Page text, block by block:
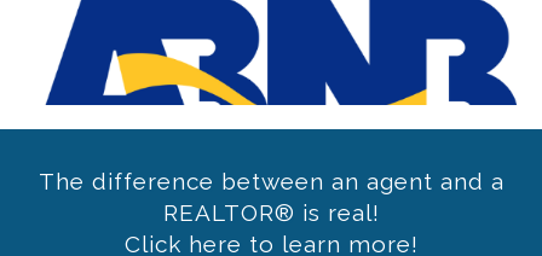
Previous
The difference between an agent and a
REALTOR® is real!
Click here to learn more!